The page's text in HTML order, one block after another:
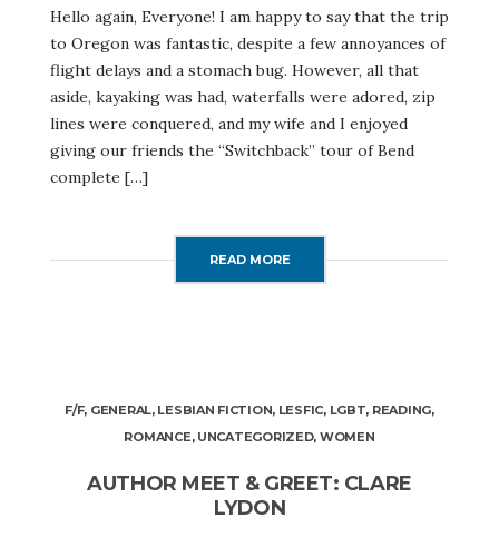
Hello again, Everyone! I am happy to say that the trip
to Oregon was fantastic, despite a few annoyances of
flight delays and a stomach bug. However, all that
aside, kayaking was had, waterfalls were adored, zip
lines were conquered, and my wife and I enjoyed
giving our friends the “Switchback” tour of Bend
complete […]
READ MORE
F/F, GENERAL, LESBIAN FICTION, LESFIC, LGBT, READING,
ROMANCE, UNCATEGORIZED, WOMEN
AUTHOR MEET & GREET: CLARE
LYDON